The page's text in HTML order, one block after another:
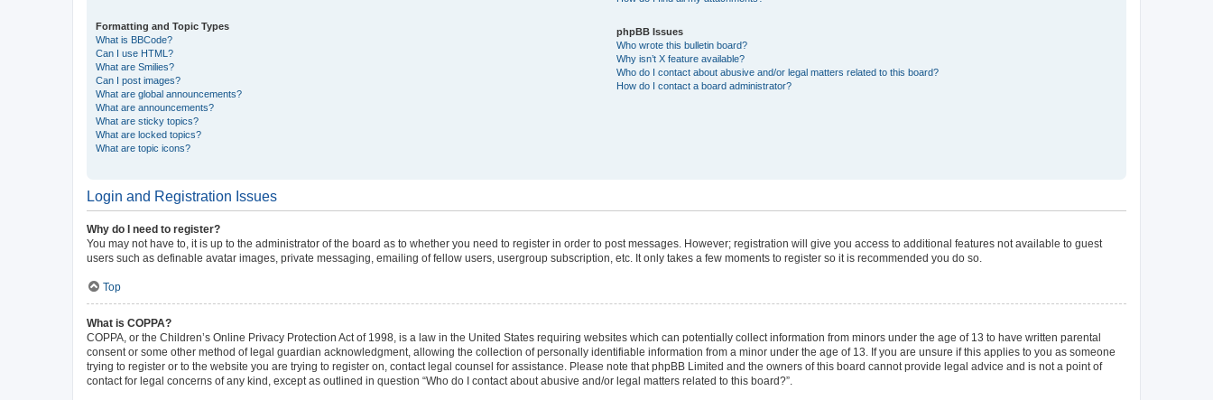
Formatting and Topic Types
What is BBCode?
Can I use HTML?
What are Smilies?
Can I post images?
What are global announcements?
What are announcements?
What are sticky topics?
What are locked topics?
What are topic icons?
phpBB Issues
Who wrote this bulletin board?
Why isn’t X feature available?
Who do I contact about abusive and/or legal matters related to this board?
How do I contact a board administrator?
Login and Registration Issues
Why do I need to register?
You may not have to, it is up to the administrator of the board as to whether you need to register in order to post messages. However; registration will give you access to additional features not available to guest
users such as definable avatar images, private messaging, emailing of fellow users, usergroup subscription, etc. It only takes a few moments to register so it is recommended you do so.
Top
What is COPPA?
COPPA, or the Children’s Online Privacy Protection Act of 1998, is a law in the United States requiring websites which can potentially collect information from minors under the age of 13 to have written parental
consent or some other method of legal guardian acknowledgment, allowing the collection of personally identifiable information from a minor under the age of 13. If you are unsure if this applies to you as someone
trying to register or to the website you are trying to register on, contact legal counsel for assistance. Please note that phpBB Limited and the owners of this board cannot provide legal advice and is not a point of
contact for legal concerns of any kind, except as outlined in question “Who do I contact about abusive and/or legal matters related to this board?”.